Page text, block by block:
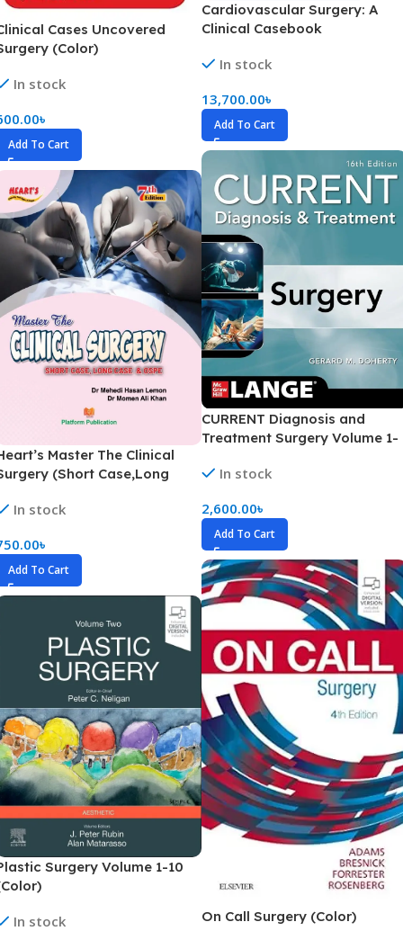
Cardiovascular Surgery: A
Clinical Casebook
In stock
13,700.00৳
Add To Cart
Cases Uncovered
(Color)
In stock
৳
Add To Cart
CURRENT Diagnosis and
Treatment Surgery Volume 1-
In stock
2,600.00৳
Add To Cart
Master The Clinical
(Short Case,Long
In stock
৳
Add To Cart
On Call Surgery (Color)
Surgery Volume 1-10
In stock